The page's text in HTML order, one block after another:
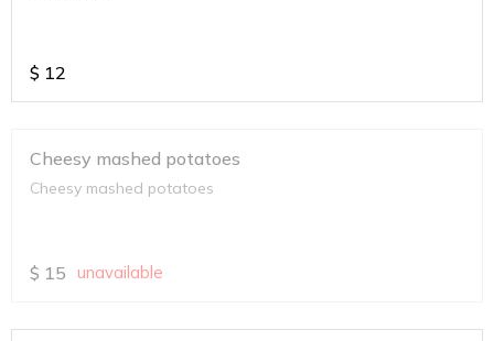
$ 12
Cheesy mashed potatoes
Cheesy mashed potatoes
$ 15 unavailable